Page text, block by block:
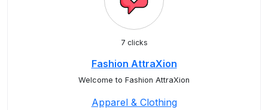
7 clicks
Fashion AttraXion
Welcome to Fashion AttraXion
Apparel & Clothing